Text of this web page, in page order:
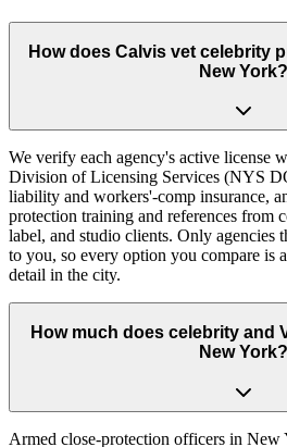
How does Calvis vet celebrity
New York?
We verify each agency's active license
Division of Licensing Services (NYS
liability and workers'-comp insurance,
protection training and references from
label, and studio clients. Only agencies
to you, so every option you compare is
detail in the city.
How much does celebrity and
New York?
Armed close-protection officers in